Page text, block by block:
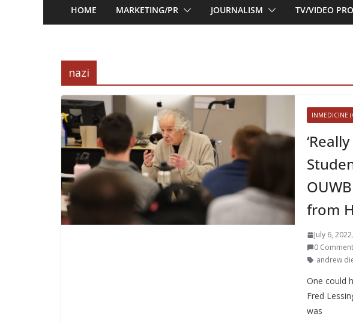
HOME MARKETING/PR JOURNALISM TV/VIDEO
nazi
INMEDICINE
from
July 6, 2022
0
andrew
One could
Fred
was